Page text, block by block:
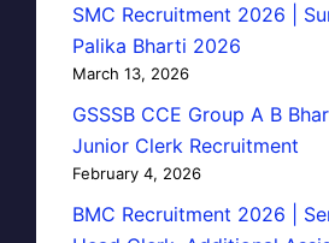
SMC Recruitment 2026 |
Palika Bharti 2026
March 13, 2026
GSSSB CCE Group A B
Junior Clerk Recruitment
February 4, 2026
BMC Recruitment 2026 |